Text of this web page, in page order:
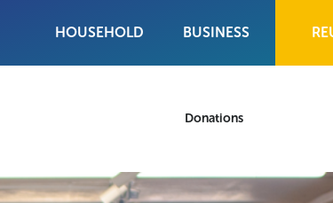
HOUSEHOLD BUSINESS
Donations